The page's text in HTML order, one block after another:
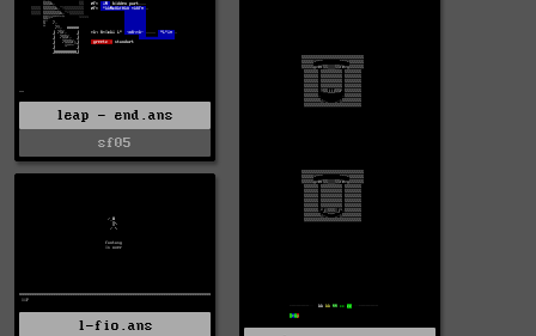
leap - end.ans
sf05
l-fio.ans